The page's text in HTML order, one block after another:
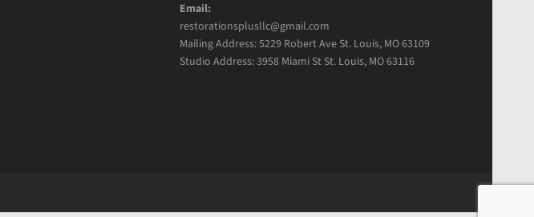
Email:
restorationsplusllc@gmail.com
Mailing Address: 5229 Robert Ave St. Louis, MO 63109
Studio Address: 3958 Miami St St. Louis, MO 63116